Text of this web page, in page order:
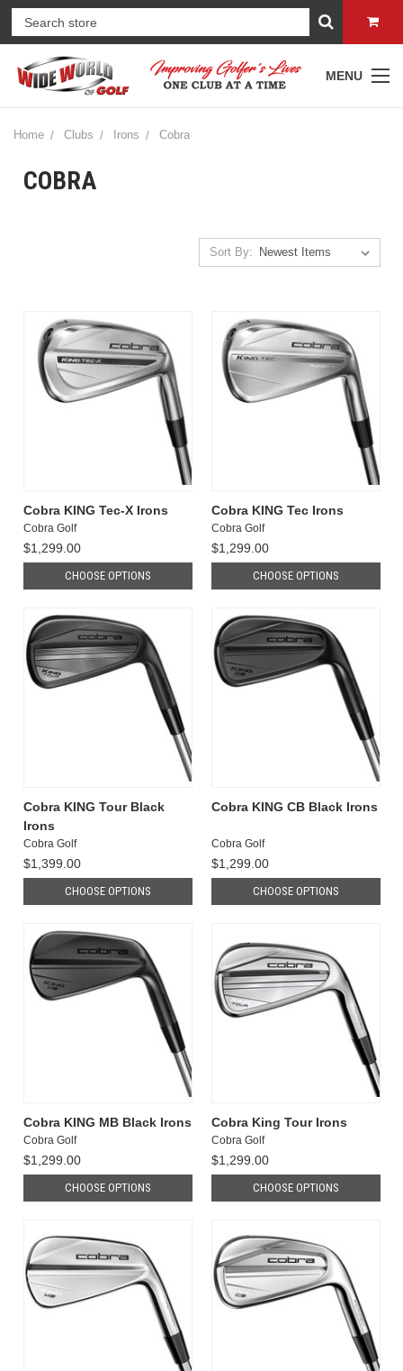
MENU
Home Clubs Irons Cobra
COBRA
Sort By:
Cobra KING Tec-X Irons
Cobra Golf
$1,299.00
CHOOSE OPTIONS
Cobra KING Tec Irons
Cobra Golf
$1,299.00
CHOOSE OPTIONS
Cobra KING Tour Black
Irons
Cobra Golf
$1,399.00
CHOOSE OPTIONS
Cobra KING CB Black Irons
Cobra Golf
$1,299.00
CHOOSE OPTIONS
Cobra KING MB Black Irons
Cobra Golf
$1,299.00
CHOOSE OPTIONS
Cobra King Tour Irons
Cobra Golf
$1,299.00
CHOOSE OPTIONS